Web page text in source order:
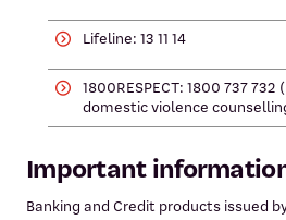
Lifeline: 13 11 14
1800RESPECT: 1800 737
domestic violence
Important
Banking and Credit products issued